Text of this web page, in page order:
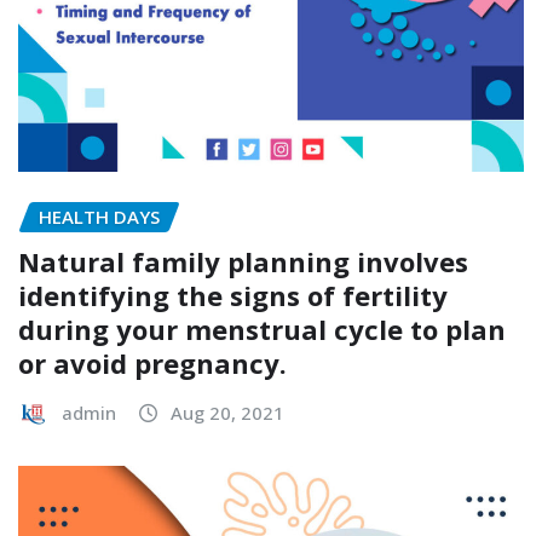
HEALTH DAYS
Natural family planning involves
identifying the signs of fertility
during your menstrual cycle to plan
or avoid pregnancy.
admin Aug 20, 2021